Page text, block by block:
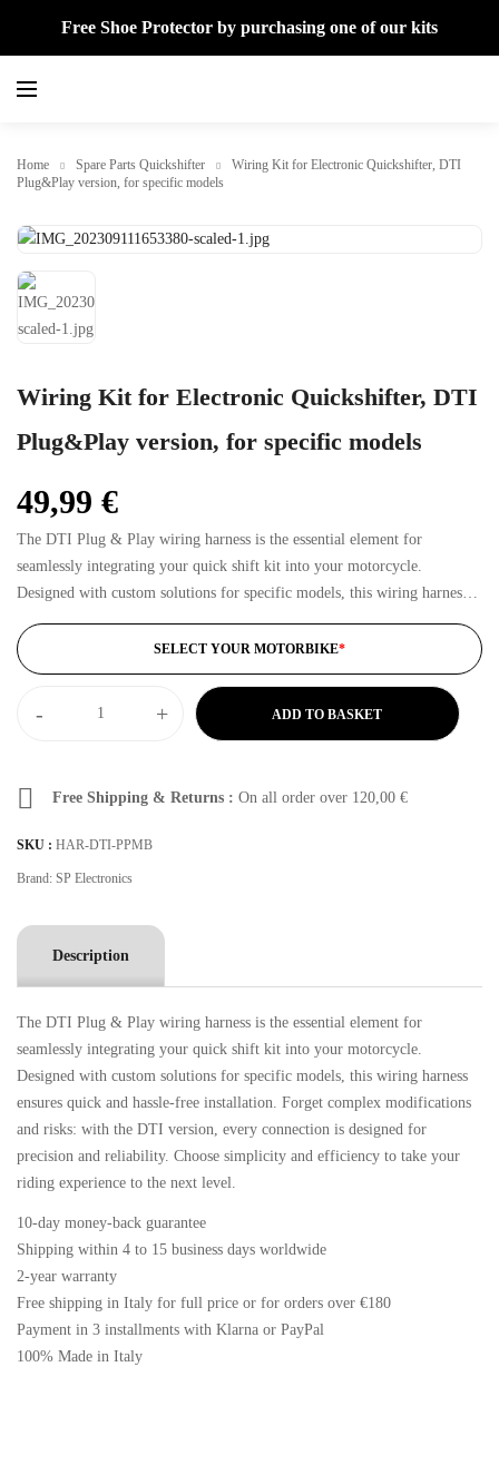
Free Shoe Protector by purchasing one of our kits
Home Spare Parts Quickshifter
Wiring Kit for Electronic Quickshifter, DTI
Plug&Play version, for specific models
Wiring Kit for Electronic Quickshifter, DTI
Plug&Play version, for specific models
49,99 €
The DTI Plug & Play wiring harness is the essential element for
seamlessly integrating your quick shift kit into your motorcycle.
Designed with custom solutions for specific models, this wiring harness
ensures quick and hassle-free installation. Forget complex modifications
and risks: with the…
SELECT YOUR MOTORBIKE*
- + ADD TO BASKET
Free Shipping & Returns : On all order over 120,00 €
SKU : HAR-DTI-PPMB
Brand: SP Electronics
Description
The DTI Plug & Play wiring harness is the essential element for
seamlessly integrating your quick shift kit into your motorcycle.
Designed with custom solutions for specific models, this wiring harness
ensures quick and hassle-free installation. Forget complex modifications
and risks: with the DTI version, every connection is designed for
precision and reliability. Choose simplicity and efficiency to take your
riding experience to the next level.
10-day money-back guarantee
Shipping within 4 to 15 business days worldwide
2-year warranty
Free shipping in Italy for full price or for orders over €180
Payment in 3 installments with Klarna or PayPal
100% Made in Italy